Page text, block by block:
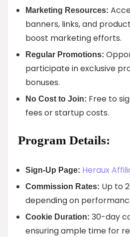
Marketing Resources:
banners, links, and
boost marketing efforts.
Regular Promotions:
participate in exclusive
bonuses.
No Cost to Join: Free to
fees or startup costs.
Program Details:
Sign-Up Page: Heraux
Commission Rates: Up to
depending on
Cookie Duration: 30-day
ensuring ample time for